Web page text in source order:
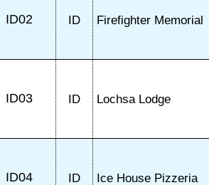
ID02 ID Firefighter Memorial
ID03 ID Lochsa Lodge
ID04 ID Ice House Pizzeria